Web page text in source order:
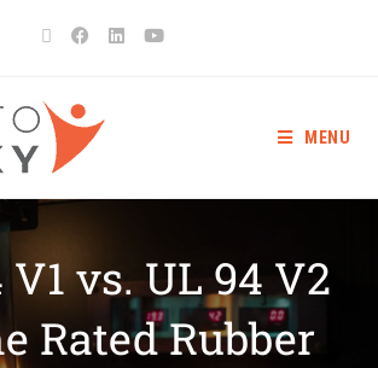
MENU
V1 vs. UL 94 V2
Rated Rubber